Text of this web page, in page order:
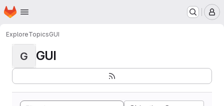
Skip to main content
Homepage
ExploreTopicsGUI
G GUI